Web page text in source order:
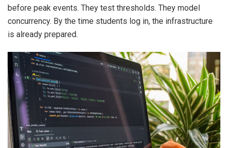
before peak events. They test thresholds. They model
concurrency. By the time students log in, the infrastructure
is already prepared.